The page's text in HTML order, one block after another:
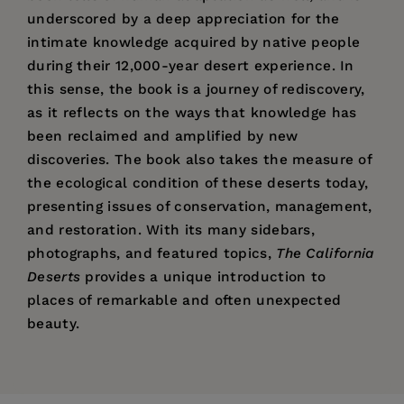
underscored by a deep appreciation for the
intimate knowledge acquired by native people
during their 12,000-year desert experience. In
this sense, the book is a journey of rediscovery,
as it reflects on the ways that knowledge has
been reclaimed and amplified by new
discoveries. The book also takes the measure of
the ecological condition of these deserts today,
presenting issues of conservation, management,
and restoration. With its many sidebars,
photographs, and featured topics, The California
Deserts provides a unique introduction to
places of remarkable and often unexpected
beauty.